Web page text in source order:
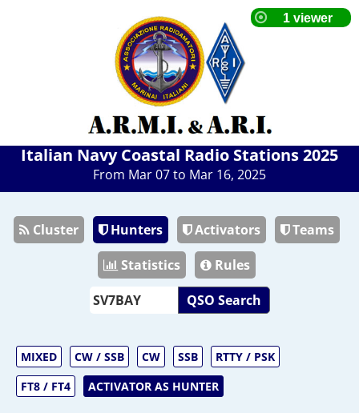
Italian Navy Coastal Radio Stations 2025
From Mar 07 to Mar 16, 2025
Cluster Hunters Activators
Teams
Statistics
Rules
QSO Search
MIXED CW / SSB CW SSB
RTTY / PSK
FT8 / FT4
ACTIVATOR AS HUNTER